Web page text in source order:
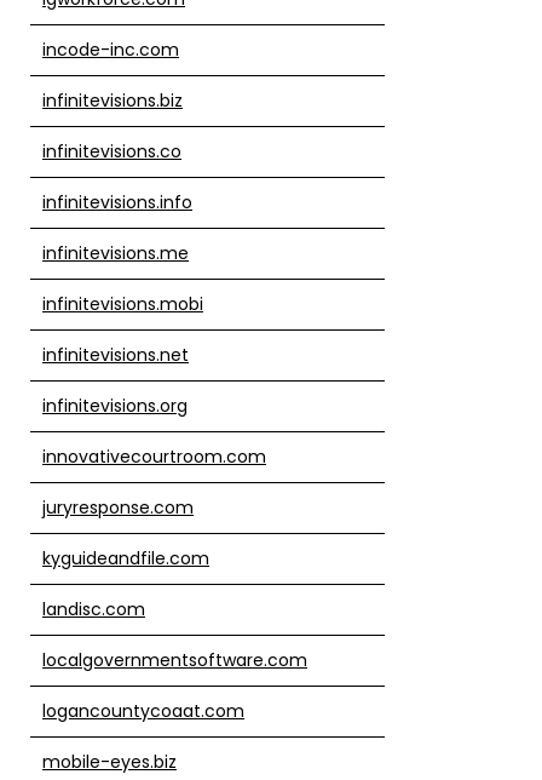
incode-inc.com
infinitevisions.biz
infinitevisions.co
infinitevisions.info
infinitevisions.me
infinitevisions.mobi
infinitevisions.net
infinitevisions.org
innovativecourtroom.com
juryresponse.com
kyguideandfile.com
landisc.com
localgovernmentsoftware.com
logancountycoaat.com
mobile-eyes.biz